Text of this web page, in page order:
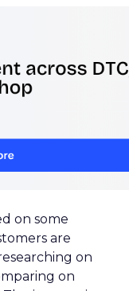
on some
are
on
on